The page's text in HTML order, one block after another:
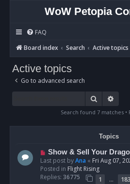
WoW Petopia
FAQ
Board index
Search Active topics
Active topics
Go to advanced search
Search
Search found 7 matches •
Topics
N
e
w
p
Show & Sell Your
Last post byAna « Fri Aug 07,
Posted in Flight Rising
Replies: 36775 1 …